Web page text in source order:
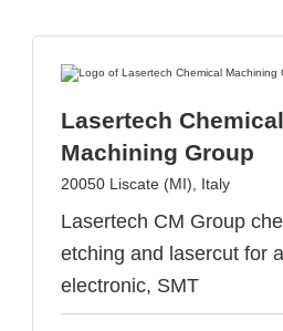
Lasertech Chemical
Machining Group
20050 Liscate (MI), Italy
Lasertech CM Group
etching and lasercut for
electronic, SMT